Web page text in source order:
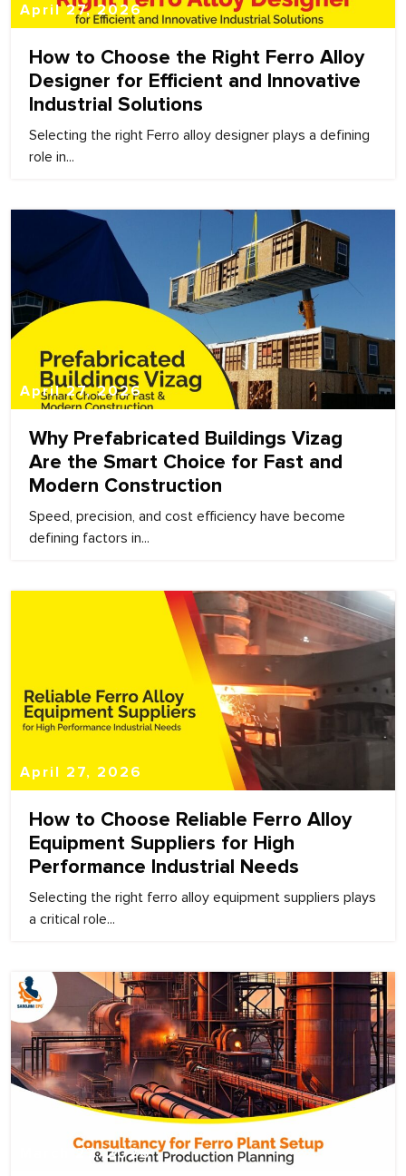
April 27, 2026
How to Choose the Right Ferro Alloy
Designer for Efficient and Innovative
Industrial Solutions
Selecting the right Ferro alloy designer plays a defining
role in...
April 27, 2026
Why Prefabricated Buildings Vizag
Are the Smart Choice for Fast and
Modern Construction
Speed, precision, and cost efficiency have become
defining factors in...
April 27, 2026
How to Choose Reliable Ferro Alloy
Equipment Suppliers for High
Performance Industrial Needs
Selecting the right ferro alloy equipment suppliers plays
a critical role...
March 27, 2026